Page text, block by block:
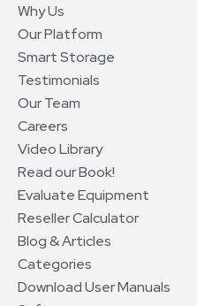
Why Us
Our Platform
Smart Storage
Testimonials
Our Team
Careers
Video Library
Read our Book!
Evaluate Equipment
Reseller Calculator
Blog & Articles
Categories
Download User Manuals